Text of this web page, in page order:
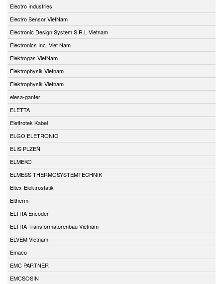
Electro Industries
Electro Sensor VietNam
Electronic Design System S.R.L Vietnam
Electronics Inc. Viet Nam
Elektrogas VietNam
Elektrophysik Vietnam
Elektrophysik Vietnam
elesa-ganter
ELETTA
Elettrotek Kabel
ELGO ELETRONIC
ELIS PLZEŇ
ELMEKO
ELMESS THERMOSYSTEMTECHNIK
Eltex-Elektrostatik
Eltherm
ELTRA Encoder
ELTRA Transformatorenbau Vietnam
ELVEM Vietnam
Emaco
EMC PARTNER
EMCSOSIN